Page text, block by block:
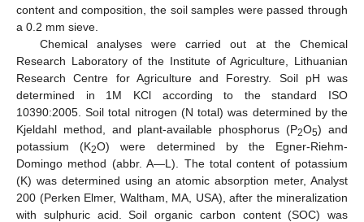
content and composition, the soil samples were passed through
a 0.2 mm sieve.
Chemical analyses were carried out at the Chemical
Research Laboratory of the Institute of Agriculture, Lithuanian
Research Centre for Agriculture and Forestry. Soil pH was
determined in 1M KCl according to the standard ISO
10390:2005. Soil total nitrogen (N total) was determined by the
Kjeldahl method, and plant-available phosphorus (P2O5) and
potassium (K2O) were determined by the Egner-Riehm-
Domingo method (abbr. A—L). The total content of potassium
(K) was determined using an atomic absorption meter, Analyst
200 (Perken Elmer, Waltham, MA, USA), after the mineralization
with sulphuric acid. Soil organic carbon content (SOC) was